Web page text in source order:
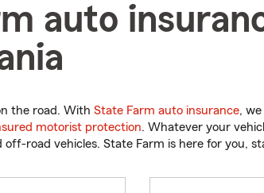
auto
the road. With State Farm auto insurance,
motorist protection. Whatever your
off-road vehicles. State Farm is here for you,